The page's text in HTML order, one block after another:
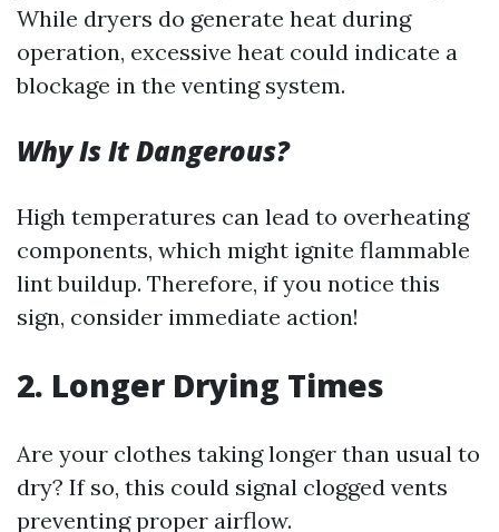
While dryers do generate heat during
operation, excessive heat could indicate a
blockage in the venting system.
Why Is It Dangerous?
High temperatures can lead to overheating
components, which might ignite flammable
lint buildup. Therefore, if you notice this
sign, consider immediate action!
2. Longer Drying Times
Are your clothes taking longer than usual to
dry? If so, this could signal clogged vents
preventing proper airflow.